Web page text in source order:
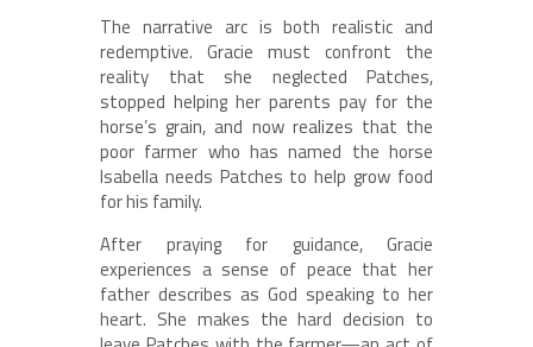
The narrative arc is both realistic and
redemptive. Gracie must confront the
reality that she neglected Patches,
stopped helping her parents pay for the
horse’s grain, and now realizes that the
poor farmer who has named the horse
Isabella needs Patches to help grow food
for his family.
After praying for guidance, Gracie
experiences a sense of peace that her
father describes as God speaking to her
heart. She makes the hard decision to